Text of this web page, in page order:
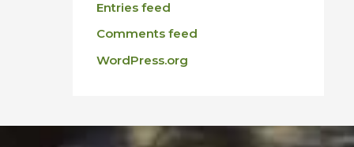
Entries feed
Comments feed
WordPress.org